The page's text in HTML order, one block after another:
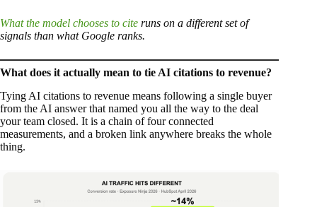
What the model chooses to cite runs on a different set of
signals than what Google ranks.
What does it actually mean to tie AI citations to revenue?
Tying AI citations to revenue means following a single buyer
from the AI answer that named you all the way to the deal
your team closed. It is a chain of four connected
measurements, and a broken link anywhere breaks the whole
thing.